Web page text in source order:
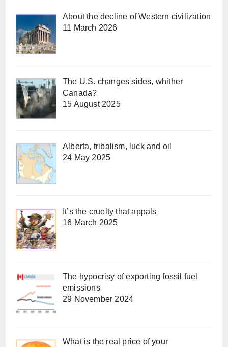
About the decline of Western civilization
11 March 2026
The U.S. changes sides, whither
Canada?
15 August 2025
Alberta, tribalism, luck and oil
24 May 2025
It’s the cruelty that appals
16 March 2025
The hypocrisy of exporting fossil fuel
emissions
29 November 2024
What is the real price of your